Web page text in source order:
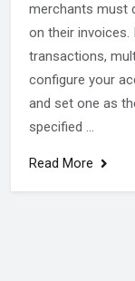
merchants must
on their invoices.
transactions,
configure your
and set one as
specified ...
Read More